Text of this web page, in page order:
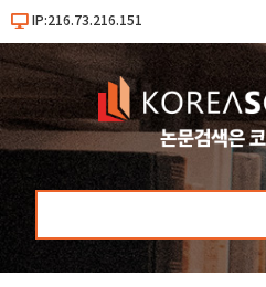
IP:216.73.216.151